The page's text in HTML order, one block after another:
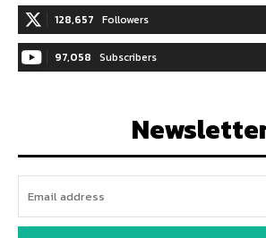
128,657 Followers
97,058 Subscribers